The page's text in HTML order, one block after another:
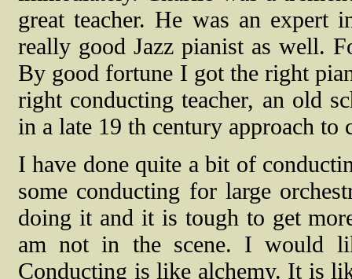
great teacher. He was an expert
really good Jazz pianist as well.
By good fortune I got the right
right conducting teacher, an old
in a late 19 th century approach to
I have done quite a bit of
some conducting for large
doing it and it is tough to get
am not in the scene. I would
Conducting is like alchemy. It is